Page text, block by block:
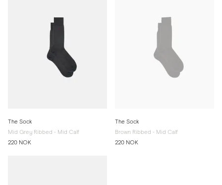
The Sock
Mid Grey Ribbed - Mid Calf
220 NOK
The Sock
Brown Ribbed - Mid Calf
220 NOK